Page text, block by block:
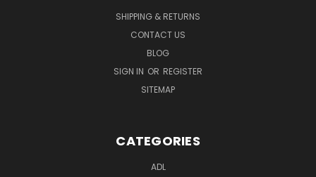
SHIPPING & RETURNS
CONTACT US
BLOG
SIGN IN OR REGISTER
SITEMAP
CATEGORIES
ADL